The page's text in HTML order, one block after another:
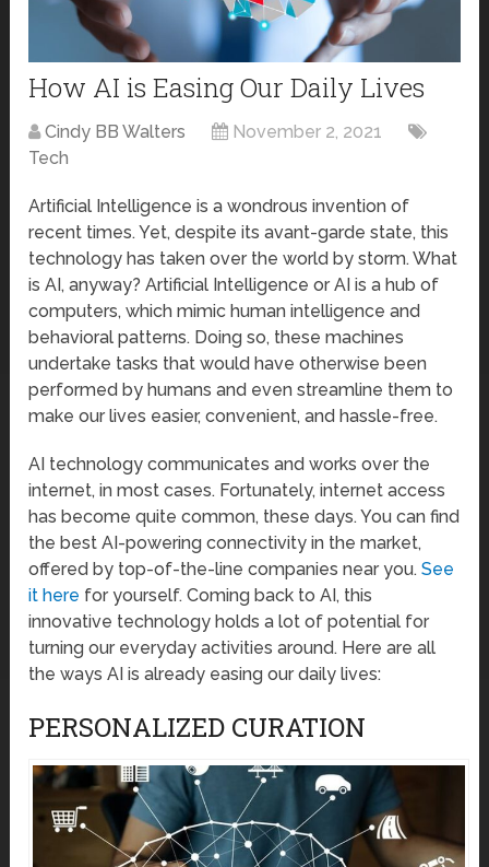
How AI is Easing Our Daily Lives
Cindy BB Walters
November 2, 2021
Tech
Artificial Intelligence is a wondrous invention of
recent times. Yet, despite its avant-garde state, this
technology has taken over the world by storm. What
is AI, anyway? Artificial Intelligence or AI is a hub of
computers, which mimic human intelligence and
behavioral patterns. Doing so, these machines
undertake tasks that would have otherwise been
performed by humans and even streamline them to
make our lives easier, convenient, and hassle-free.
AI technology communicates and works over the
internet, in most cases. Fortunately, internet access
has become quite common, these days. You can find
the best AI-powering connectivity in the market,
offered by top-of-the-line companies near you.See
it here for yourself. Coming back to AI, this
innovative technology holds a lot of potential for
turning our everyday activities around. Here are all
the ways AI is already easing our daily lives:
PERSONALIZED CURATION